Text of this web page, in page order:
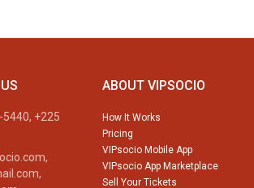
+225
ABOUT VIPSOCIO
How It Works
Pricing
VIPsocio Mobile App
VIPsocio App Marketplace
Sell Your Tickets